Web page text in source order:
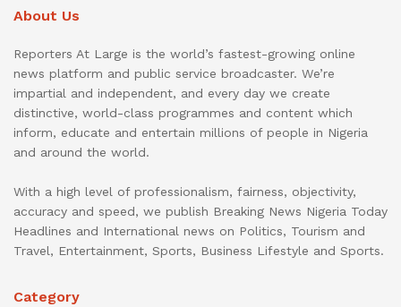
About Us
Reporters At Large is the world’s fastest-growing online
news platform and public service broadcaster. We’re
impartial and independent, and every day we create
distinctive, world-class programmes and content which
inform, educate and entertain millions of people in Nigeria
and around the world.
With a high level of professionalism, fairness, objectivity,
accuracy and speed, we publish Breaking News Nigeria Today
Headlines and International news on Politics, Tourism and
Travel, Entertainment, Sports, Business Lifestyle and Sports.
Category